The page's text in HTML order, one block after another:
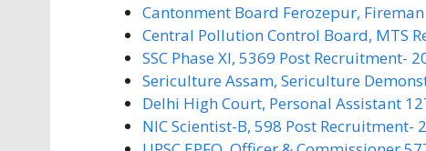
Cantonment Board Ferozepur,
Central Pollution Control Board, MTS
SSC Phase XI, 5369 Post Recruitment-
Sericulture Assam, Sericulture
Delhi High Court, Personal Assistant
NIC Scientist-B, 598 Post Recruitment-